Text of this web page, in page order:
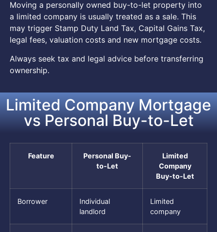
Moving a personally owned buy-to-let property into
a limited company is usually treated as a sale. This
may trigger Stamp Duty Land Tax, Capital Gains Tax,
legal fees, valuation costs and new mortgage costs.
Always seek tax and legal advice before transferring
ownership.
Limited Company Mortgage
vs Personal Buy-to-Let
Feature
Personal Buy-
to-Let
Limited
Company
Buy-to-Let
Borrower
Individual
landlord
Limited
company